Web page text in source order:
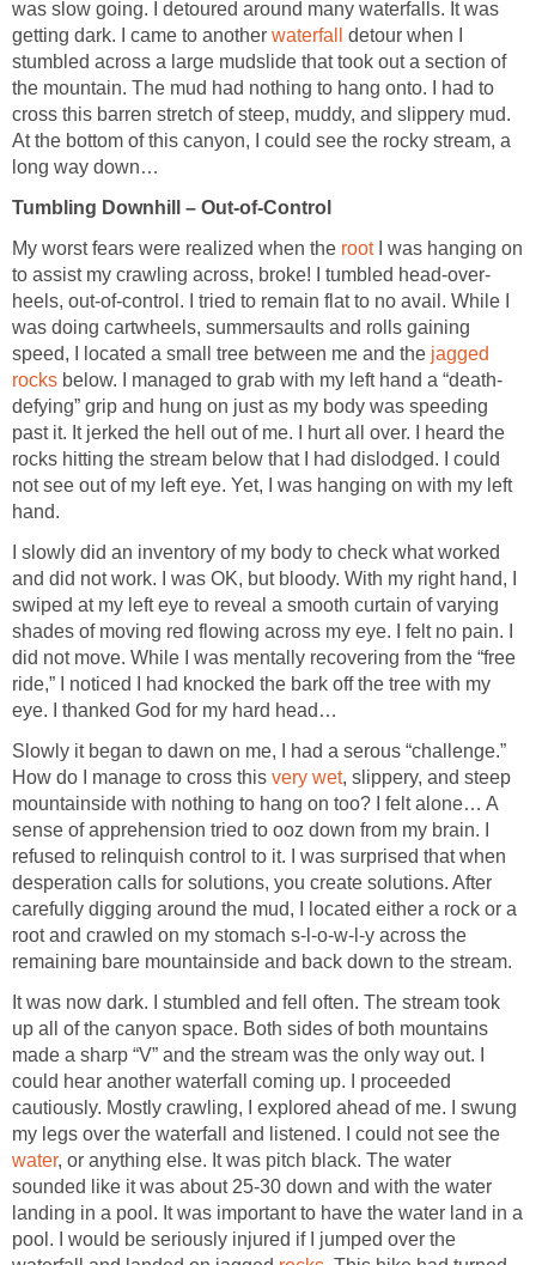
was slow going. I detoured around many waterfalls. It was
getting dark. I came to another waterfall
detour when I
stumbled across a large mudslide that took out a section of
the mountain. The mud had nothing to hang onto. I had to
cross this barren stretch of steep, muddy, and slippery mud.
At the bottom of this canyon, I could see the rocky stream, a
long way down…
Tumbling Downhill – Out-of-Control
My worst fears were realized when the rootI was hanging on
to assist my crawling across, broke! I tumbled head-over-
heels, out-of-control. I tried to remain flat to no avail. While I
was doing cartwheels, summersaults and rolls gaining
speed, I located a small tree between me and the jagged
rocks below. I managed to grab with my left hand a “death-
defying” grip and hung on just as my body was speeding
past it. It jerked the hell out of me. I hurt all over. I heard the
rocks hitting the stream below that I had dislodged. I could
not see out of my left eye. Yet, I was hanging on with my left
hand.
I slowly did an inventory of my body to check what worked
and did not work. I was OK, but bloody. With my right hand, I
swiped at my left eye to reveal a smooth curtain of varying
shades of moving red flowing across my eye. I felt no pain. I
did not move. While I was mentally recovering from the “free
ride,” I noticed I had knocked the bark off the tree with my
eye. I thanked God for my hard head…
Slowly it began to dawn on me, I had a serous “challenge.”
How do I manage to cross this very wet, slippery, and steep
mountainside with nothing to hang on too? I felt alone… A
sense of apprehension tried to ooz down from my brain. I
refused to relinquish control to it. I was surprised that when
desperation calls for solutions, you create solutions. After
carefully digging around the mud, I located either a rock or a
root and crawled on my stomach s-l-o-w-l-y across the
remaining bare mountainside and back down to the stream.
It was now dark. I stumbled and fell often. The stream took
up all of the canyon space. Both sides of both mountains
made a sharp “V” and the stream was the only way out. I
could hear another waterfall coming up. I proceeded
cautiously. Mostly crawling, I explored ahead of me. I swung
my legs over the waterfall and listened. I could not see the
water, or anything else. It was pitch black. The water
sounded like it was about 25-30 down and with the water
landing in a pool. It was important to have the water land in a
pool. I would be seriously injured if I jumped over the